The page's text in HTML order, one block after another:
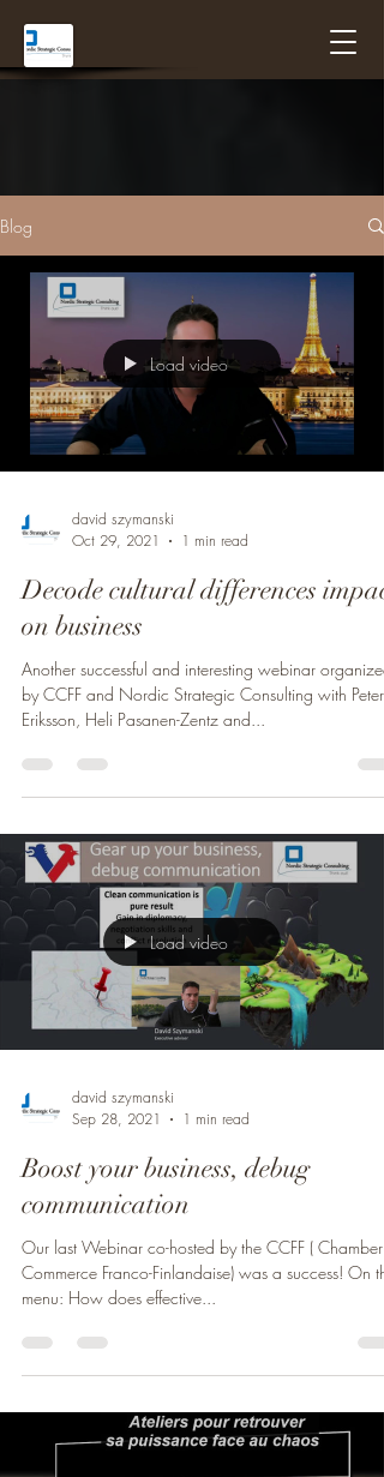
Blog
Load video
david szymanski
Oct 29, 2021
1 min read
Decode cultural differences impact
on business
Another successful and interesting webinar organized
by CCFF and Nordic Strategic Consulting with Peter
Eriksson, Heli Pasanen-Zentz and...
Load video
david szymanski
Sep 28, 2021
1 min read
Boost your business, debug
communication
Our last Webinar co-hosted by the CCFF ( Chamber
Commerce Franco-Finlandaise) was a success! On the
menu: How does effective...